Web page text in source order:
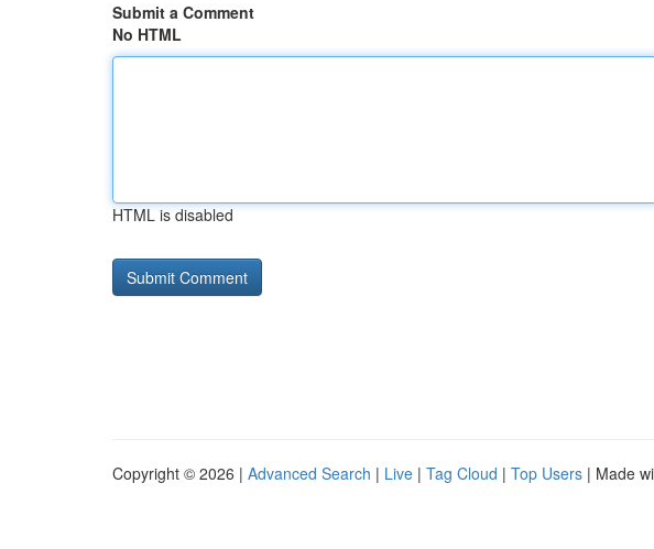
Submit a Comment
No HTML
HTML is disabled
Copyright © 2026 | Advanced Search | Live | Tag Cloud | Top Users | Made